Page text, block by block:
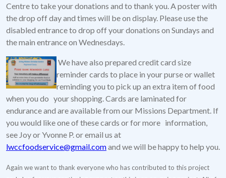
Centre to take your donations and to thank you. A poster with
the drop off day and times will be on display. Please use the
disabled entrance to drop off your donations on Sundays and
the main entrance on Wednesdays.
We have also prepared credit card size
reminder cards to place in your purse or wallet
reminding you to pick up an extra item of food
when you do your shopping. Cards are laminated for
endurance and are available from our Missions Department. If
you would like one of these cards or for more information,
see Joy or Yvonne P. or email us at
lwccfoodservice@gmail.comand we will be happy to help you.
Again we want to thank everyone who has contributed to this project